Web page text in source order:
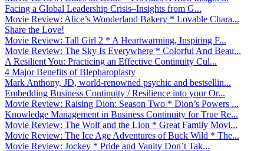
Facing a Global Leadership Crisis–Insights from G...
Movie Review: Alice’s Wonderland Bakery * Lovable Chara...
Share the Love!
Movie Review: Tall Girl 2 * A Heartwarming, Inspiring F...
Movie Review: The Sky Is Everywhere * Colorful And Beau...
A Resilient You: Practicing an Effective Continuity Cul...
4 Major Benefits of Blepharoplasty
Mark Anthony, JD, world-renowned psychic and bestsellin...
Embedding Business Continuity / Resilience into your Or...
Movie Review: Raising Dion: Season Two * Dion’s Powers ...
Knowledge Management in Business Continuity for True Re...
Movie Review: The Wolf and the Lion * Great Family Movi...
Movie Review: The Ice Age Adventures of Buck Wild * The...
Movie Review: Jockey * Pride and Vanity Don’t Tak...